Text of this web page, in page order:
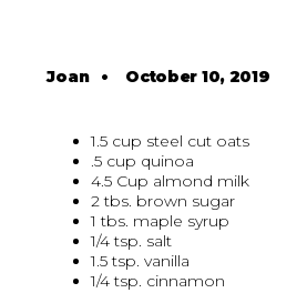
Joan• October 10, 2019
1.5 cup steel cut oats
.5 cup quinoa
4.5 Cup almond milk
2 tbs. brown sugar
1 tbs. maple syrup
1/4 tsp. salt
1.5 tsp. vanilla
1/4 tsp. cinnamon